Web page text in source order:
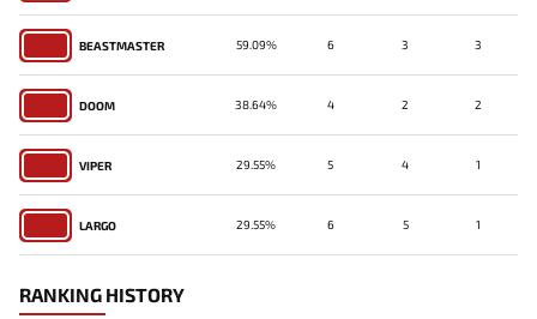
BEASTMASTER 59.09% 6 3 3
DOOM 38.64% 4 2 2
VIPER 29.55% 5 4 1
LARGO 29.55% 6 5 1
RANKING HISTORY